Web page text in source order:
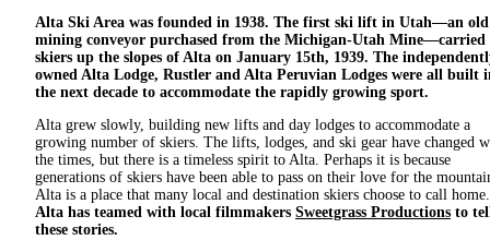
Alta Ski Area was founded in 1938. The first ski lift in Utah—an old
mining conveyor purchased from the Michigan-Utah Mine—carried
skiers up the slopes of Alta on January 15th, 1939. The
owned Alta Lodge, Rustler and Alta Peruvian Lodges were all built
the next decade to accommodate the rapidly growing sport.
Alta grew slowly, building new lifts and day lodges to accommodate a
growing number of skiers. The lifts, lodges, and ski gear have changed
the times, but there is a timeless spirit to Alta. Perhaps it is because
generations of skiers have been able to pass on their love for the
Alta is a place that many local and destination skiers choose to call home.
Alta has teamed with local filmmakers Sweetgrass Productions to
these stories.